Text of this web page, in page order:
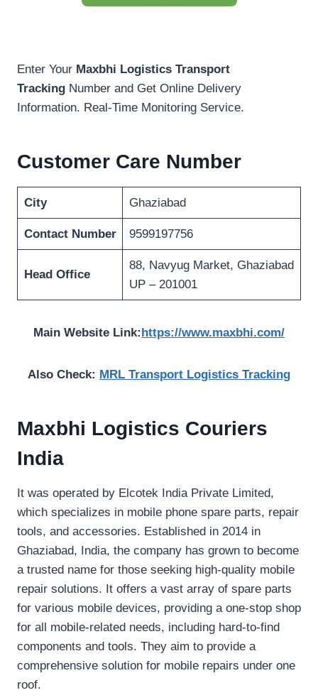
Enter Your Maxbhi Logistics Transport
Tracking Number and Get Online Delivery
Information. Real-Time Monitoring Service.
Customer Care Number
City Ghaziabad
Contact Number 9599197756
Head Office
88, Navyug Market, Ghaziabad
UP – 201001
Main Website Link: https://www.maxbhi.com/
Also Check: MRL Transport Logistics Tracking
Maxbhi Logistics Couriers
India
It was operated by Elcotek India Private Limited,
which specializes in mobile phone spare parts, repair
tools, and accessories. Established in 2014 in
Ghaziabad, India, the company has grown to become
a trusted name for those seeking high-quality mobile
repair solutions. It offers a vast array of spare parts
for various mobile devices, providing a one-stop shop
for all mobile-related needs, including hard-to-find
components and tools. They aim to provide a
comprehensive solution for mobile repairs under one
roof.